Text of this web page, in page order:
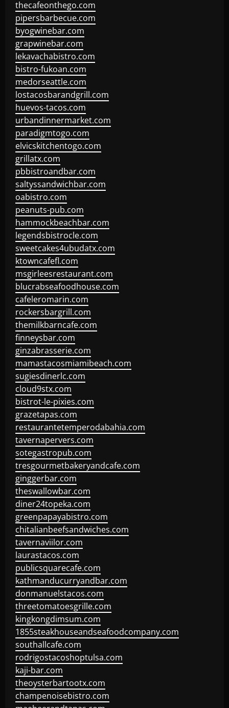
thecafeonthego.com
pipersbarbecue.com
byogwinebar.com
grapwinebar.com
lekavachabistro.com
bistro-fukoan.com
medorseattle.com
lostacosbarandgrill.com
huevos-tacos.com
urbandinnermarket.com
paradigmtogo.com
elvicskitchentogo.com
grillatx.com
pbbistroandbar.com
saltyssandwichbar.com
oabistro.com
peanuts-pub.com
hammockbeachbar.com
legendsbistrocle.com
sweetcakes4ubudatx.com
ktowncafefl.com
msgirleesrestaurant.com
blucrabseafoodhouse.com
cafeleromarin.com
rockersbargrill.com
themilkbarncafe.com
finneysbar.com
ginzabrasserie.com
mamastacosmiamibeach.com
sugiesdinerlc.com
cloud9stx.com
bistrot-le-pixies.com
grazetapas.com
restaurantetemperodabahia.com
tavernapervers.com
sotegastropub.com
tresgourmetbakeryandcafe.com
ginggerbar.com
theswallowbar.com
diner24topeka.com
greenpapayabistro.com
chitalianbeefsandwiches.com
tavernaviilor.com
laurastacos.com
publicsquarecafe.com
kathmanducurryandbar.com
donmanuelstacos.com
threetomatoesgrille.com
kingkongdimsum.com
1855steakhouseandseafoodcompany.com
southallcafe.com
rodrigostacoshoptulsa.com
kaji-bar.com
theoysterbartootx.com
champenoisebistro.com